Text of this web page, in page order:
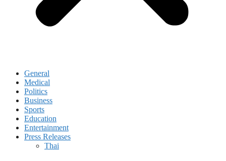
General
Medical
Politics
Business
Sports
Education
Entertainment
Press Releases
Thai